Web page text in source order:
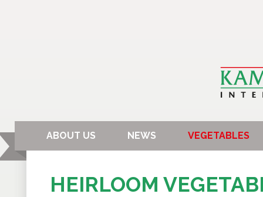
ABOUT US NEWS VEGETABLES
HEIRLOOM